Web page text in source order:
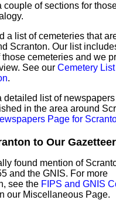
couple of sections for
a list of cemeteries that
Scranton. Our list
those cemeteries and we
See our Cemetery List
.
detailed list of
in the area around
Page for
to Our
found mention of
and the GNIS. For more
see the FIPS and GNIS
our Miscellaneous Page.